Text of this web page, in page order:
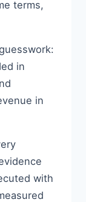
terms,
in
in
with